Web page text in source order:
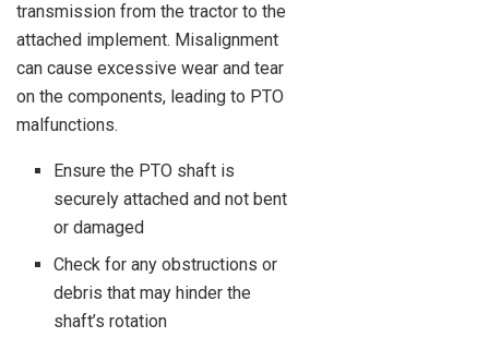
transmission from the tractor to the
attached implement. Misalignment
can cause excessive wear and tear
on the components, leading to PTO
malfunctions.
Ensure the PTO shaft is
securely attached and not bent
or damaged
Check for any obstructions or
debris that may hinder the
shaft’s rotation